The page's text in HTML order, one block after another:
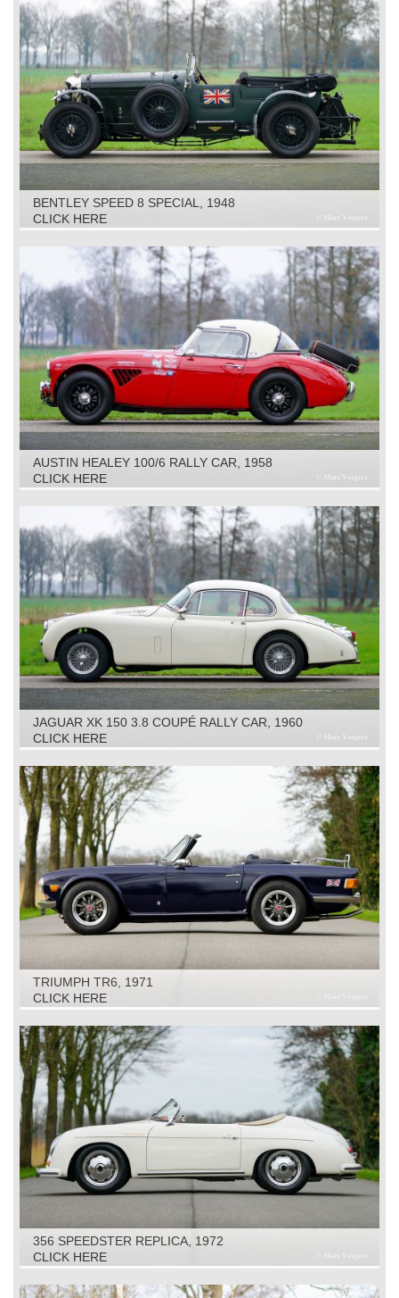
BENTLEY SPEED 8 SPECIAL, 1948
CLICK HERE
AUSTIN HEALEY 100/6 RALLY CAR, 1958
CLICK HERE
JAGUAR XK 150 3.8 COUPÉ RALLY CAR, 1960
CLICK HERE
TRIUMPH TR6, 1971
CLICK HERE
356 SPEEDSTER REPLICA, 1972
CLICK HERE